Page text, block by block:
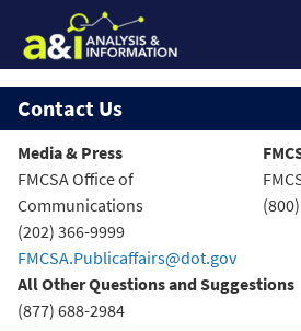
Contact Us
Media & Press
FMCSA Office of
Communications
(202) 366-9999
FMCSA.Publicaffairs@dot.gov
All Other Questions and Suggestions
(877) 688-2984